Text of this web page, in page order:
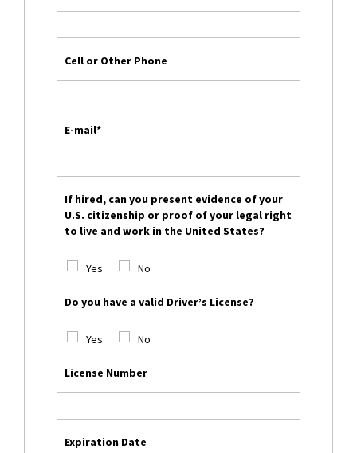
Cell or Other Phone
E-mail*
If hired, can you present evidence of your
U.S. citizenship or proof of your legal right
to live and work in the United States?
Yes No
Do you have a valid Driver’s License?
Yes No
License Number
Expiration Date